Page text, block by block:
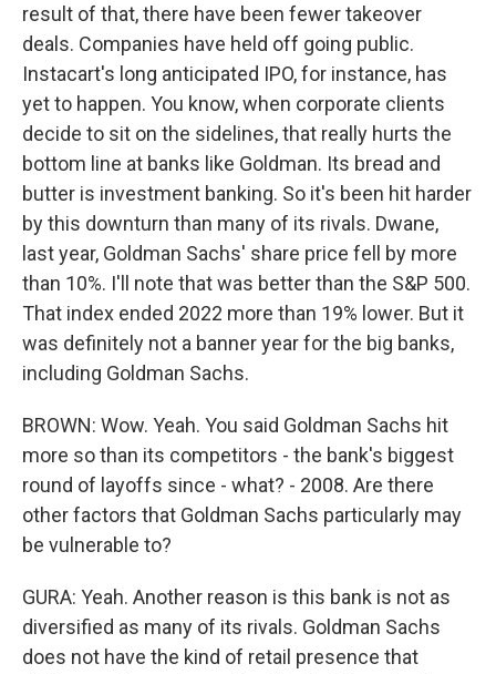
result of that, there have been fewer takeover
deals. Companies have held off going public.
Instacart's long anticipated IPO, for instance, has
yet to happen. You know, when corporate clients
decide to sit on the sidelines, that really hurts the
bottom line at banks like Goldman. Its bread and
butter is investment banking. So it's been hit harder
by this downturn than many of its rivals. Dwane,
last year, Goldman Sachs' share price fell by more
than 10%. I'll note that was better than the S&P 500.
That index ended 2022 more than 19% lower. But it
was definitely not a banner year for the big banks,
including Goldman Sachs.
BROWN: Wow. Yeah. You said Goldman Sachs hit
more so than its competitors - the bank's biggest
round of layoffs since - what? - 2008. Are there
other factors that Goldman Sachs particularly may
be vulnerable to?
GURA: Yeah. Another reason is this bank is not as
diversified as many of its rivals. Goldman Sachs
does not have the kind of retail presence that